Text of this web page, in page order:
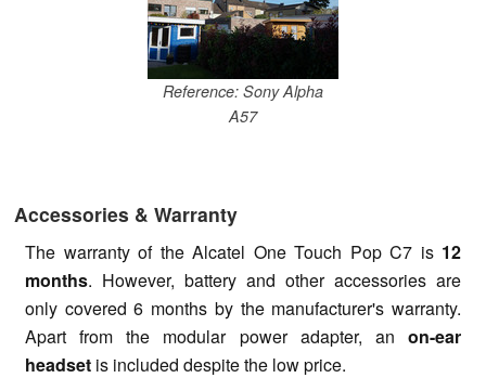
Reference: Sony Alpha
A57
Accessories & Warranty
The warranty of the Alcatel One Touch Pop C7 is 12
months. However, battery and other accessories are
only covered 6 months by the manufacturer's warranty.
Apart from the modular power adapter, an on-ear
headset is included despite the low price.